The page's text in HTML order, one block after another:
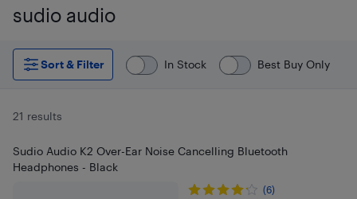
sudio audio
Skip to results
Sort & Filter
In Stock Best Buy Only
21 results
Sudio Audio K2 Over-Ear Noise Cancelling Bluetooth
Headphones - Black
(6)